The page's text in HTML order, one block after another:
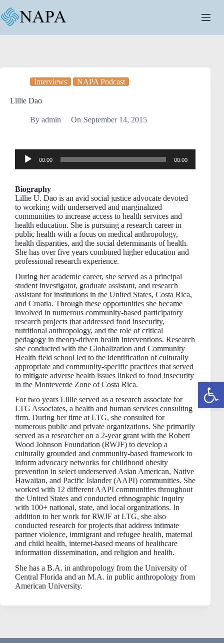
Open toolbar
Interviews NAPA Podcast
Lillie Dao
By admin On September 14, 2015
Audio
Player
00:00 00:00
Biography
Lillie U. Dao is an avid social justice advocate devoted
to working with underserved and marginalized
communities to increase access to health services and
health education. She is pursuing a research career in
public health with a focus on medical anthropology,
health disparities, and the social determinants of health.
She has over five years combined higher education and
professional research experience.
During her academic career, she served as a principal
student investigator, graduate assistant, and research
assistant for institutions in the United States, Costa Rica,
and Croatia. Through these opportunities she became
involved in numerous community-based participatory
research projects that addressed food insecurity,
nutritional anthropology, and the role of critical
pedagogy in theory-driven health interventions. Research
she conducted with the Globalization and Community
Health field school led to the identification of culturally
appropriate and community-specific practices that served
to mitigate adverse health issues linked to food insecurity
in the Monteverde Zone of Costa Rica.
For two years Lillie served as a research associate for
LTG Associates, a health and human services consulting
firm. During her time at LTG, she consulted for
numerous public and private organizations. She primarily
served as a researcher on a 2-year grant with the Robert
Wood Johnson Foundation (RWJF) to develop a
culturally grounded and community-based framework to
inform advocacy networks for childhood obesity
prevention in select underserved Asian American, Native
Hawaiian, and Pacific Islander (AAPI) communities. She
worked with 12 different AAPI communities throughout
the United States and conducted ethnographic inquiry
with 100+ national, state, and local organizations. In
addition to her work for RWJF at LTG, she also
conducted research for projects that address intimate
partner violence, immigrant and refugee health, maternal
and child health, internet-based means of healthcare
information dissemination, and religion and health.
She has a B.A. in anthropology from the University of
Central Florida and an M.A. in public anthropology from
American University.